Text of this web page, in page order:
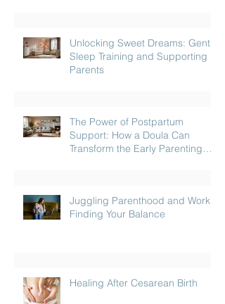
Unlocking Sweet Dreams: Gentle
Sleep Training and Supporting
Parents
The Power of Postpartum
Support: How a Doula Can
Transform the Early Parenting
Juggling Parenthood and Work:
Finding Your Balance
Healing After Cesarean Birth